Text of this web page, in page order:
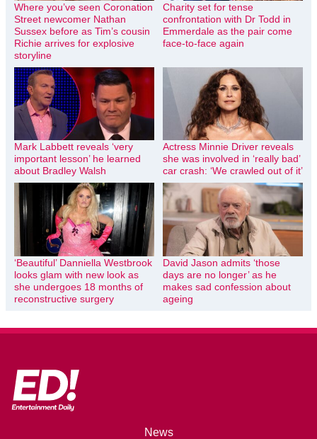
Where you’ve seen Coronation
Street newcomer Nathan
Sussex before as Tim’s cousin
Richie arrives for explosive
storyline
Charity set for tense
confrontation with Dr Todd in
Emmerdale as the pair come
face-to-face again
Mark Labbett reveals ‘very
important lesson’ he learned
about Bradley Walsh
Actress Minnie Driver reveals
she was involved in ‘really bad’
car crash: ‘We crawled out of it’
‘Beautiful’ Danniella Westbrook
looks glam with new look as
she undergoes 18 months of
reconstructive surgery
David Jason admits ‘those
days are no longer’ as he
makes sad confession about
ageing
News